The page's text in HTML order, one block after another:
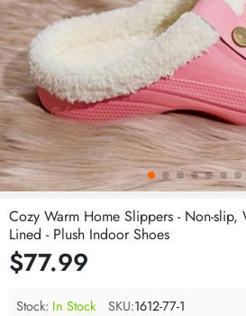
Cozy Warm Home Slippers - Non-slip,
Lined - Plush Indoor Shoes
$77.99
Stock: In Stock SKU:1612-77-1